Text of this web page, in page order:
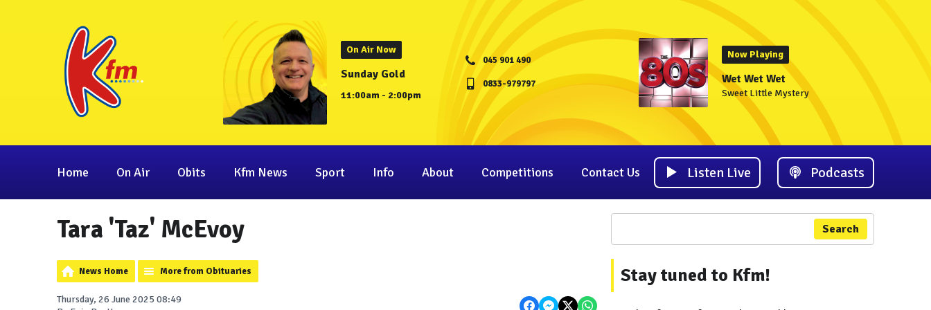
On Air Now
Sunday Gold
11:00am - 2:00pm
045 901 490
0833-979797
Now Playing
Wet Wet Wet
Sweet Little Mystery
Home On Air Obits Kfm News Sport Info About Competitions Contact Us Listen Live Podcasts
Tara 'Taz' McEvoy
News Home More from Obituaries
Thursday, 26 June 2025 08:49
Search
Stay tuned to Kfm!